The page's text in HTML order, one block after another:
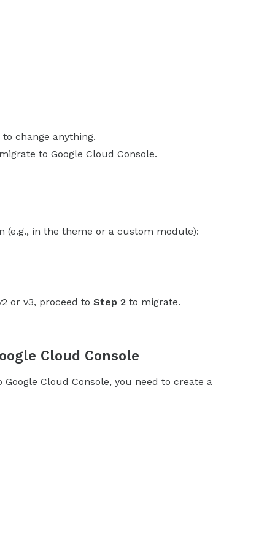
change anything.
to Google Cloud Console.
(e.g., in the theme or a custom module):
or v3, proceed to Step 2to migrate.
Cloud Console
Cloud Console, you need to create a